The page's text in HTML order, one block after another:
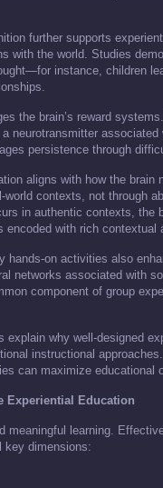
further supports
with the world. Studies
instance, children
the brain’s reward
neurotransmitter
persistence through
aligns with how the
world contexts, not through
in authentic contexts,
encoded with rich contextual
hands-on activities also
networks associated with
component of group
why well-designed
instructional
can maximize educational
Experiential Education
meaningful learning.
key dimensions: